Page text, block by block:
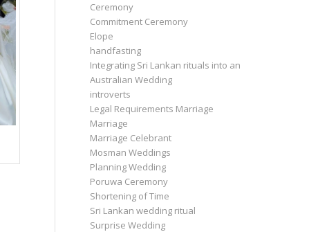
Ceremony
Commitment Ceremony
Elope
handfasting
Integrating Sri Lankan rituals into an
Australian Wedding
introverts
Legal Requirements Marriage
Marriage
Marriage Celebrant
Mosman Weddings
Planning Wedding
Poruwa Ceremony
Shortening of Time
Sri Lankan wedding ritual
Surprise Wedding